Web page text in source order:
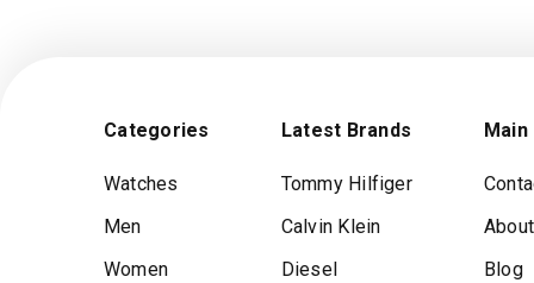
Categories
Watches
Men
Women
Latest Brands
Tommy Hilfiger
Calvin Klein
Diesel
Main
Blog